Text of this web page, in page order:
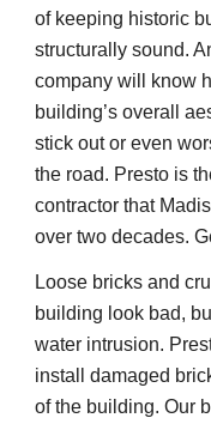
of keeping historic
structurally sound.
company will know
building’s overall
stick out or even
the road. Presto is
contractor that
over two decades.
Loose bricks and
building look bad,
water intrusion.
install damaged
of the building. Our